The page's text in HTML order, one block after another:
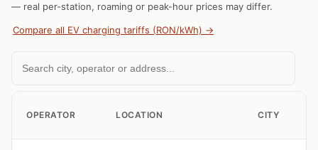
— real per-station, roaming or peak-hour prices may differ.
Compare all EV charging tariffs (RON/kWh) →
OPERATOR LOCATION CITY